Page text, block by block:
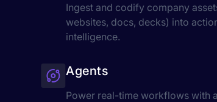
Ingest and codify company
websites, docs, decks) into
intelligence.
Agents
Power real-time workflows with